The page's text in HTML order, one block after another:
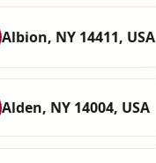
Albion, NY 14411, USA
Alden, NY 14004, USA